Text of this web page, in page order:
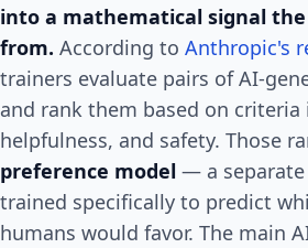
into a mathematical signal
from. According to Anthropic's
trainers evaluate pairs of AI-
and rank them based on
helpfulness, and safety. Those
preference model — a
trained specifically to predict
humans would favor. The main